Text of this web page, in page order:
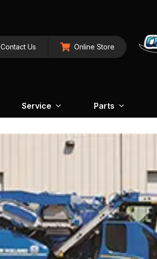
Contact Us Online Store
Service Parts